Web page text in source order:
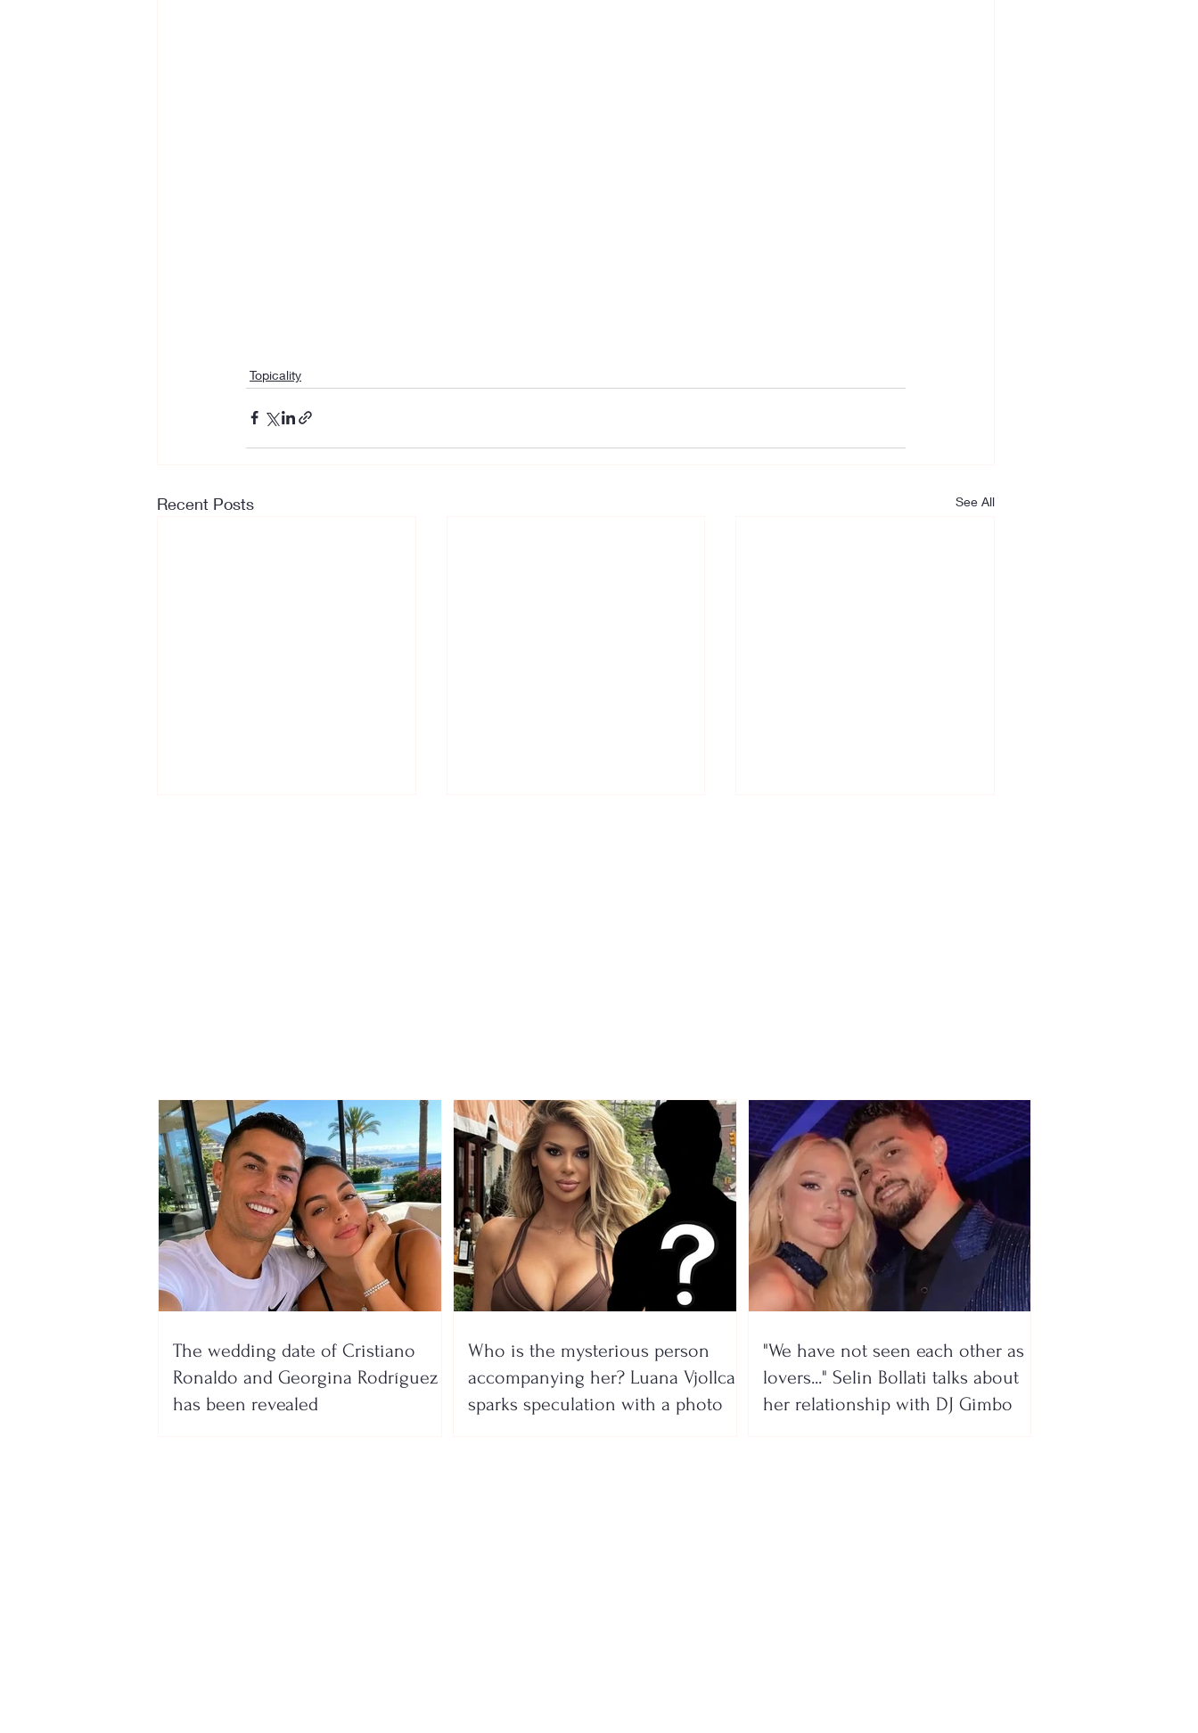
Topicality
Recent Posts See All
The wedding date of Cristiano
Ronaldo and Georgina Rodríguez
has been revealed
Who is the mysterious person
accompanying her? Luana Vjollca
sparks speculation with a photo
"We have not seen each other as
lovers..." Selin Bollati talks about
her relationship with DJ Gimbo